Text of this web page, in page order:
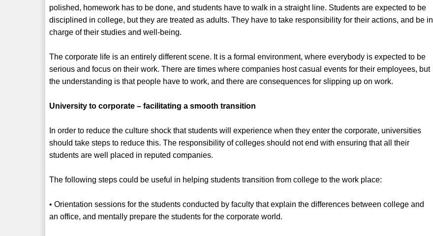
polished, homework has to be done, and students have to walk in a straight line. Students are expected to be
disciplined in college, but they are treated as adults. They have to take responsibility for their actions, and be in
charge of their studies and well-being.
The corporate life is an entirely different scene. It is a formal environment, where everybody is expected to be
serious and focus on their work. There are times where companies host casual events for their employees, but
the understanding is that people have to work, and there are consequences for slipping up on work.
University to corporate – facilitating a smooth transition
In order to reduce the culture shock that students will experience when they enter the corporate, universities
should take steps to reduce this. The responsibility of colleges should not end with ensuring that all their
students are well placed in reputed companies.
The following steps could be useful in helping students transition from college to the work place:
• Orientation sessions for the students conducted by faculty that explain the differences between college and
an office, and mentally prepare the students for the corporate world.